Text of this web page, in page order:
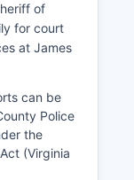
of
for court
at James
can be
Police
the
(Virginia